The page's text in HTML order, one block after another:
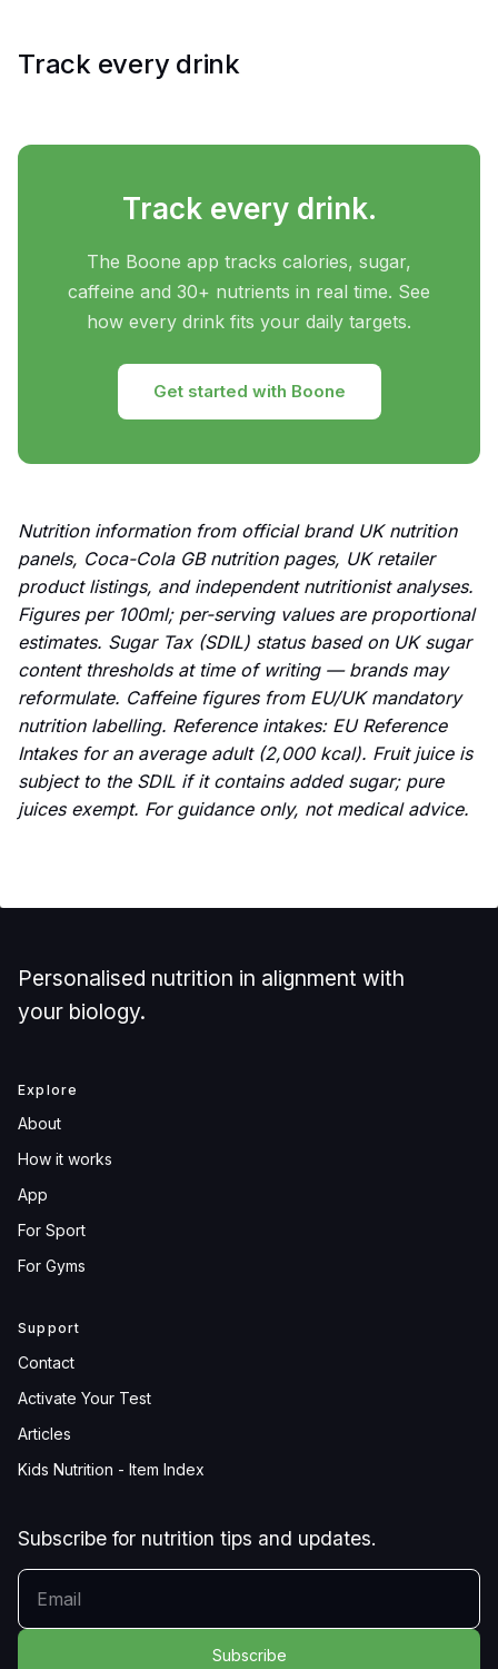
Track every drink
Track every drink.
The Boone app tracks calories, sugar,
caffeine and 30+ nutrients in real time. See
how every drink fits your daily targets.
Get started with Boone
Nutrition information from official brand UK nutrition
panels, Coca-Cola GB nutrition pages, UK retailer
product listings, and independent nutritionist analyses.
Figures per 100ml; per-serving values are proportional
estimates. Sugar Tax (SDIL) status based on UK sugar
content thresholds at time of writing — brands may
reformulate. Caffeine figures from EU/UK mandatory
nutrition labelling. Reference intakes: EU Reference
Intakes for an average adult (2,000 kcal). Fruit juice is
subject to the SDIL if it contains added sugar; pure
juices exempt. For guidance only, not medical advice.
Personalised nutrition in alignment with
your biology.
Explore
About
How it works
App
For Sport
For Gyms
Support
Contact
Activate Your Test
Articles
Kids Nutrition - Item Index
Subscribe for nutrition tips and updates.
YOUR EMAIL